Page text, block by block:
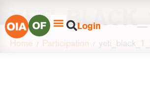
Login
Home Participation